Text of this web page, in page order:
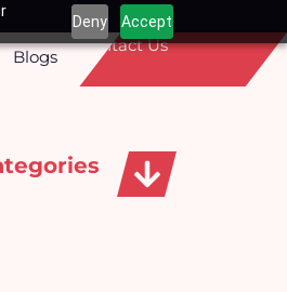
Deny Accept
Blogs
Contact Us